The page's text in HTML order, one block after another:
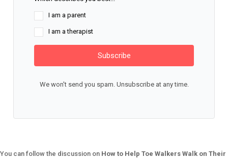
I am a parent
I am a therapist
Subscribe
We won't send you spam. Unsubscribe at any time.
You can follow the discussion on How to Help Toe Walkers Walk on Their